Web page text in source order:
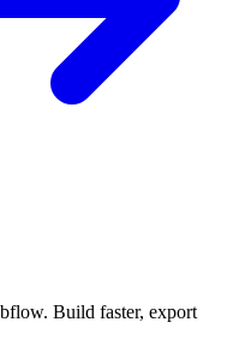
Build faster, export